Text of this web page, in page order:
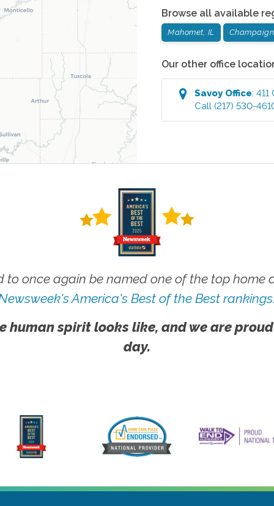
Browse all available
Mahomet, IL
Our other office
SavoyOffice:
Call (217) 530-
to once again be named one of the top home
America's Best of the Best
human spirit looks like, and we are
day.